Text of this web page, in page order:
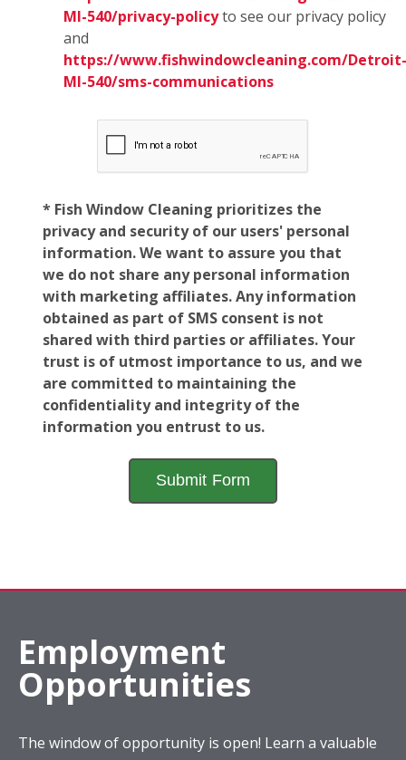
MI-540/privacy-policyto see our privacy policy
and
https://www.fishwindowcleaning.com/Detroit-
MI-540/sms-communications
* Fish Window Cleaning prioritizes the
privacy and security of our users' personal
information. We want to assure you that
we do not share any personal information
with marketing affiliates. Any information
obtained as part of SMS consent is not
shared with third parties or affiliates. Your
trust is of utmost importance to us, and we
are committed to maintaining the
confidentiality and integrity of the
information you entrust to us.
Employment
Opportunities
The window of opportunity is open! Learn a valuable